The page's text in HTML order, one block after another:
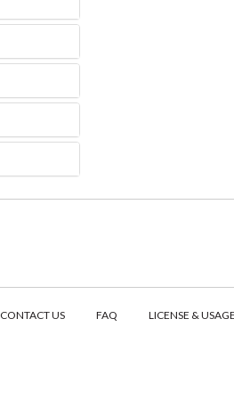
CONTACT US FAQ LICENSE & USAGE